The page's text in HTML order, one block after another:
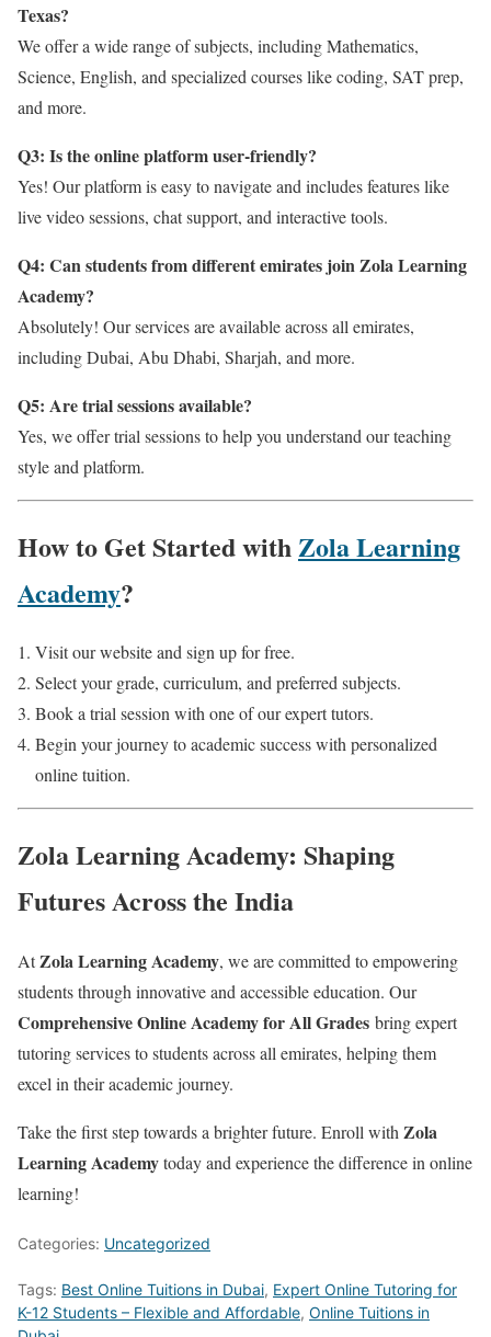
Texas?
We offer a wide range of subjects, including Mathematics,
Science, English, and specialized courses like coding, SAT prep,
and more.
Q3: Is the online platform user-friendly?
Yes! Our platform is easy to navigate and includes features like
live video sessions, chat support, and interactive tools.
Q4: Can students from different emirates join Zola Learning
Academy?
Absolutely! Our services are available across all emirates,
including Dubai, Abu Dhabi, Sharjah, and more.
Q5: Are trial sessions available?
Yes, we offer trial sessions to help you understand our teaching
style and platform.
How to Get Started withZola Learning
Academy?
Visit our website and sign up for free.
Select your grade, curriculum, and preferred subjects.
Book a trial session with one of our expert tutors.
Begin your journey to academic success with personalized
online tuition.
Zola Learning Academy: Shaping
Futures Across the India
AtZola Learning Academy, we are committed to empowering
students through innovative and accessible education. Our
Comprehensive Online Academy for All Grades bring expert
tutoring services to students across all emirates, helping them
excel in their academic journey.
Take the first step towards a brighter future. Enroll withZola
Learning Academytoday and experience the difference in online
learning!
Categories: Uncategorized
Tags: Best Online Tuitions in Dubai, Expert Online Tutoring for
K-12 Students – Flexible and Affordable, Online Tuitions in